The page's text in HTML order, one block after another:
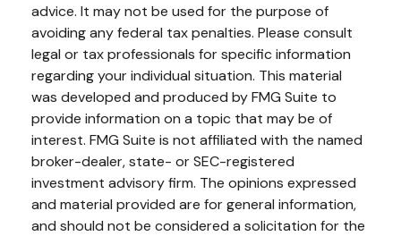
advice. It may not be used for the purpose of
avoiding any federal tax penalties. Please consult
legal or tax professionals for specific information
regarding your individual situation. This material
was developed and produced by FMG Suite to
provide information on a topic that may be of
interest. FMG Suite is not affiliated with the named
broker-dealer, state- or SEC-registered
investment advisory firm. The opinions expressed
and material provided are for general information,
and should not be considered a solicitation for the